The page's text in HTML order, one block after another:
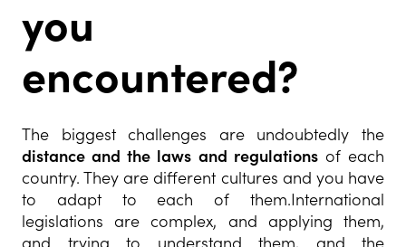
you
encountered?
The biggest challenges are undoubtedly the
distance and the laws and regulationsof each
country. They are different cultures and you have
to adapt to each of them.International
legislations are complex, and applying them,